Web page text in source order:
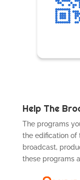
Help The
The programs
the edification of
broadcast,
these programs